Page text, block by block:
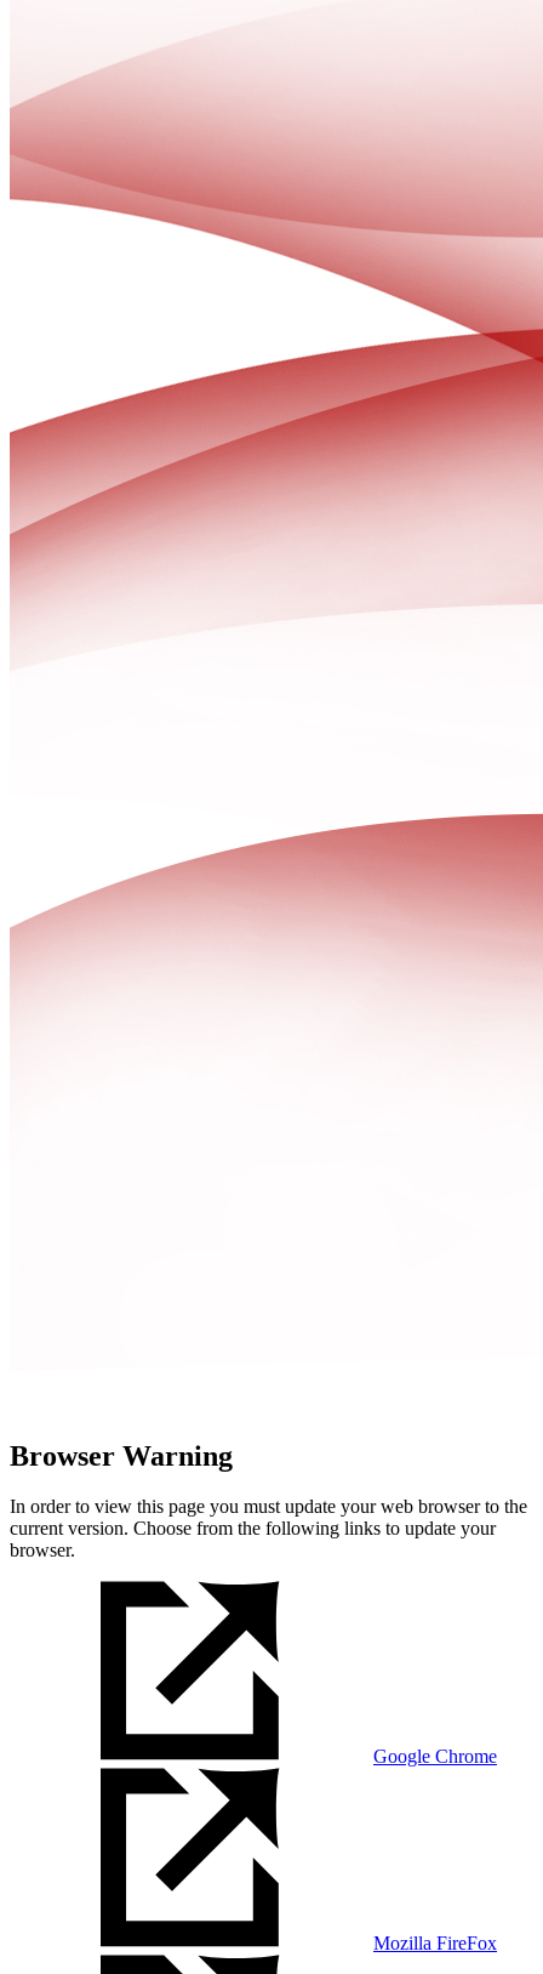
Browser Warning
In order to view this page you must update your web browser to the
current version. Choose from the following links to update your
browser.
Google Chrome
Mozilla FireFox